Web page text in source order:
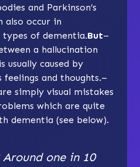
and Parkinson’s
also occur in
types of dementia.But–
a hallucination
usually caused by
feelings and thoughts.–
simply visual mistakes
which are quite
dementia (see below).
Around one in 10